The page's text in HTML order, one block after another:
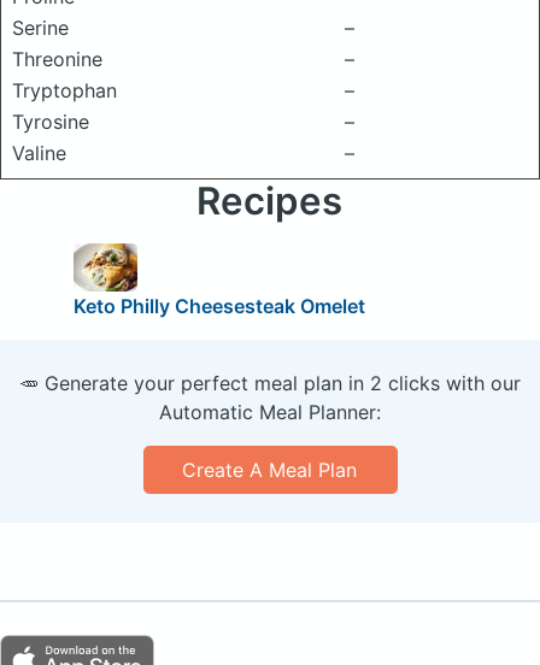
Serine
–
Threonine
–
Tryptophan
–
Tyrosine
–
Valine
–
Recipes
Keto Philly Cheesesteak Omelet
🥕 Generate your perfect meal plan in 2 clicks with our
Automatic Meal Planner:
Create A Meal Plan